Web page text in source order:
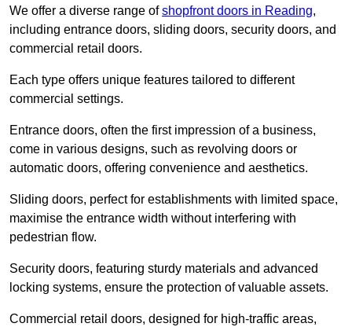
We offer a diverse range ofshopfront doors in Reading,
including entrance doors, sliding doors, security doors, and
commercial retail doors.
Each type offers unique features tailored to different
commercial settings.
Entrance doors, often the first impression of a business,
come in various designs, such as revolving doors or
automatic doors, offering convenience and aesthetics.
Sliding doors, perfect for establishments with limited space,
maximise the entrance width without interfering with
pedestrian flow.
Security doors, featuring sturdy materials and advanced
locking systems, ensure the protection of valuable assets.
Commercial retail doors, designed for high-traffic areas,